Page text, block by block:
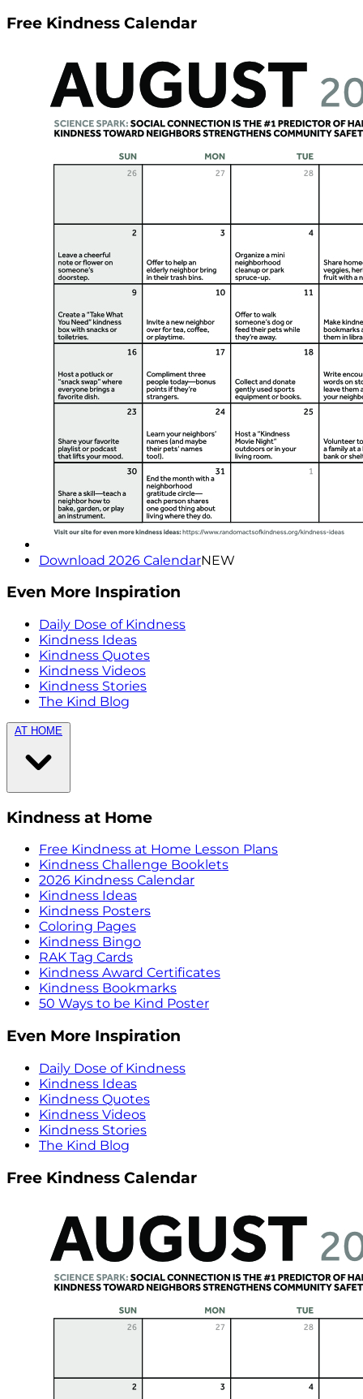
Free Kindness Calendar
Download 2026 CalendarNEW
Even More Inspiration
Daily Dose of Kindness
Kindness Ideas
Kindness Quotes
Kindness Videos
Kindness Stories
The Kind Blog
AT HOME
Kindness at Home
Free Kindness at Home Lesson Plans
Kindness Challenge Booklets
2026 Kindness Calendar
Kindness Ideas
Kindness Posters
Coloring Pages
Kindness Bingo
RAK Tag Cards
Kindness Award Certificates
Kindness Bookmarks
50 Ways to be Kind Poster
Even More Inspiration
Daily Dose of Kindness
Kindness Ideas
Kindness Quotes
Kindness Videos
Kindness Stories
The Kind Blog
Free Kindness Calendar